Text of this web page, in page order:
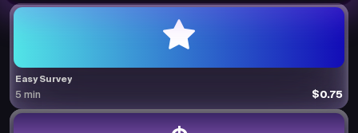
Easy Survey
5 min $0.75